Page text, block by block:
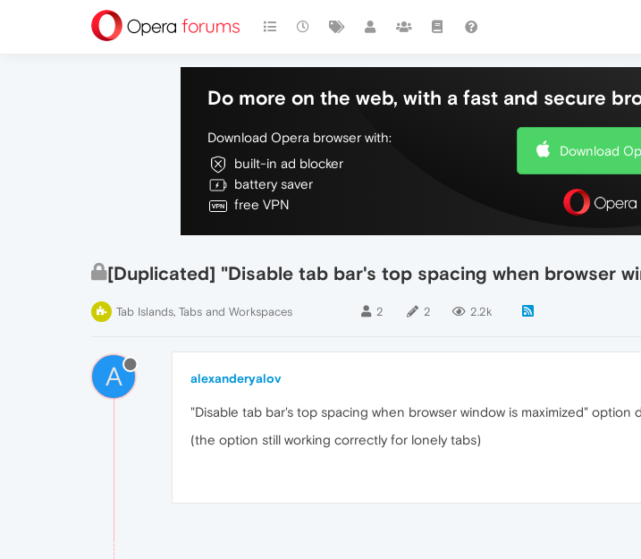
Do more on the web, with a fast and secure
Download Opera browser with:
built-in ad blocker
battery saver
free VPN
Download
[Duplicated] "Disable tab bar's top spacing when browser
Tab Islands, Tabs and Workspaces 2 2 2.2k
A alexanderyalov
"Disable tab bar's top spacing when browser window is maximized" option
(the option still working correctly for lonely tabs)